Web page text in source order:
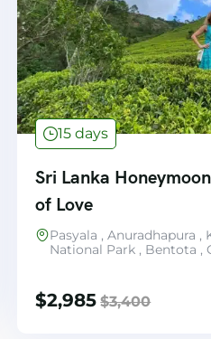
15 days
Sri Lanka
of Love
Pasyala , Anuradhapura ,
National Park , Bentota ,
$2,985 $3,400